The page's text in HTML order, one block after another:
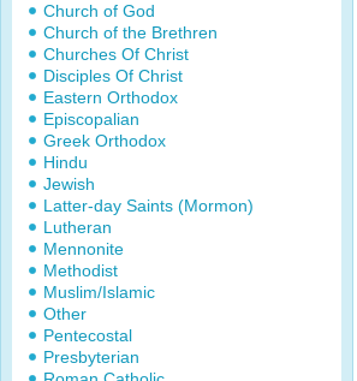
Church of God
Church of the Brethren
Churches Of Christ
Disciples Of Christ
Eastern Orthodox
Episcopalian
Greek Orthodox
Hindu
Jewish
Latter-day Saints (Mormon)
Lutheran
Mennonite
Methodist
Muslim/Islamic
Other
Pentecostal
Presbyterian